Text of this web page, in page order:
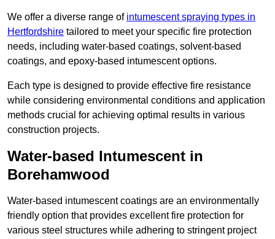
We offer a diverse range of intumescent spraying types in
Hertfordshire tailored to meet your specific fire protection
needs, including water-based coatings, solvent-based
coatings, and epoxy-based intumescent options.
Each type is designed to provide effective fire resistance
while considering environmental conditions and application
methods crucial for achieving optimal results in various
construction projects.
Water-based Intumescent in
Borehamwood
Water-based intumescent coatings are an environmentally
friendly option that provides excellent fire protection for
various steel structures while adhering to stringent project